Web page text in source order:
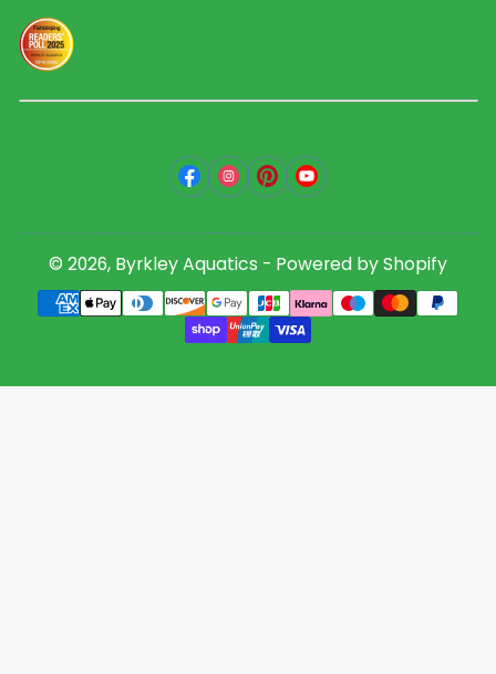
Facebook
Instagram
PinterestYouTube
© 2026, Byrkley Aquatics - Powered by Shopify
Payment
methods